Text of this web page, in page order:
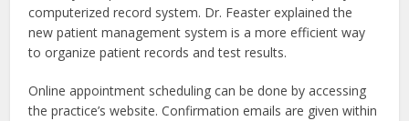
computerized record system. Dr. Feaster explained the
new patient management system is a more efficient way
to organize patient records and test results.
Online appointment scheduling can be done by accessing
the practice’s website. Confirmation emails are given within